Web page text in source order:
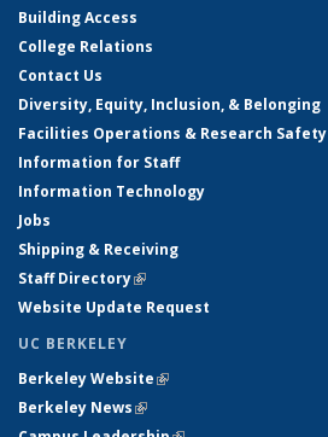
Building Access
College Relations
Contact Us
Diversity, Equity, Inclusion, & Belonging
Facilities Operations & Research Safety
Information for Staff
Information Technology
Jobs
Shipping & Receiving
Staff Directory(link is external)
Website Update Request
UC BERKELEY
Berkeley Website(link is external)
Berkeley News(link is external)